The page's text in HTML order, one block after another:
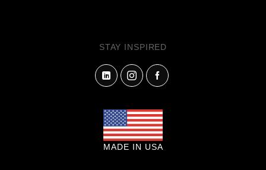
STAY INSPIRED
MADE IN USA